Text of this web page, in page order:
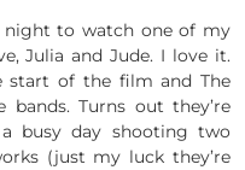
night to watch one of my
Julia and Jude. I love it.
start of the film and The
bands. Turns out they’re
busy day shooting two
(just my luck they’re